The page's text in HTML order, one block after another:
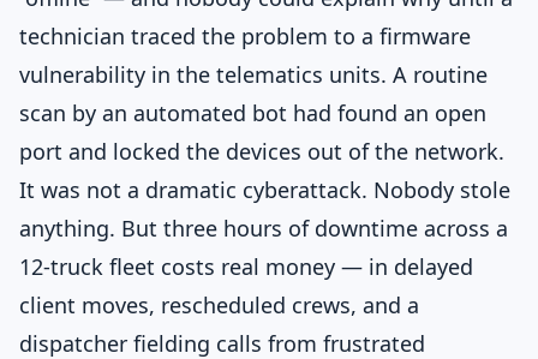
technician traced the problem to a firmware
vulnerability in the telematics units. A routine
scan by an automated bot had found an open
port and locked the devices out of the network.
It was not a dramatic cyberattack. Nobody stole
anything. But three hours of downtime across a
12-truck fleet costs real money — in delayed
client moves, rescheduled crews, and a
dispatcher fielding calls from frustrated